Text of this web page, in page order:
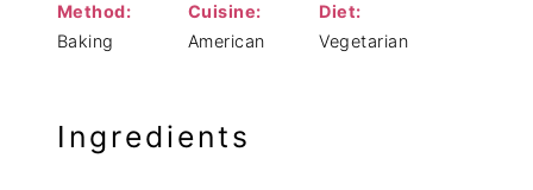
Method:
Baking
Cuisine:
American
Diet:
Vegetarian
Ingredients